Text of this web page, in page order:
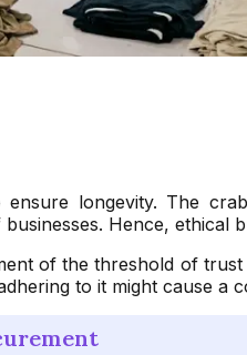
longevity. The
Hence,
of the threshold of
to it might cause a